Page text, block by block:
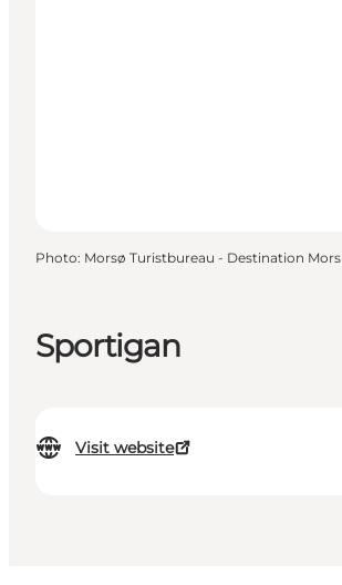
Sportigan
Visit website
Photo: Morsø Turistbureau - Destination Mors